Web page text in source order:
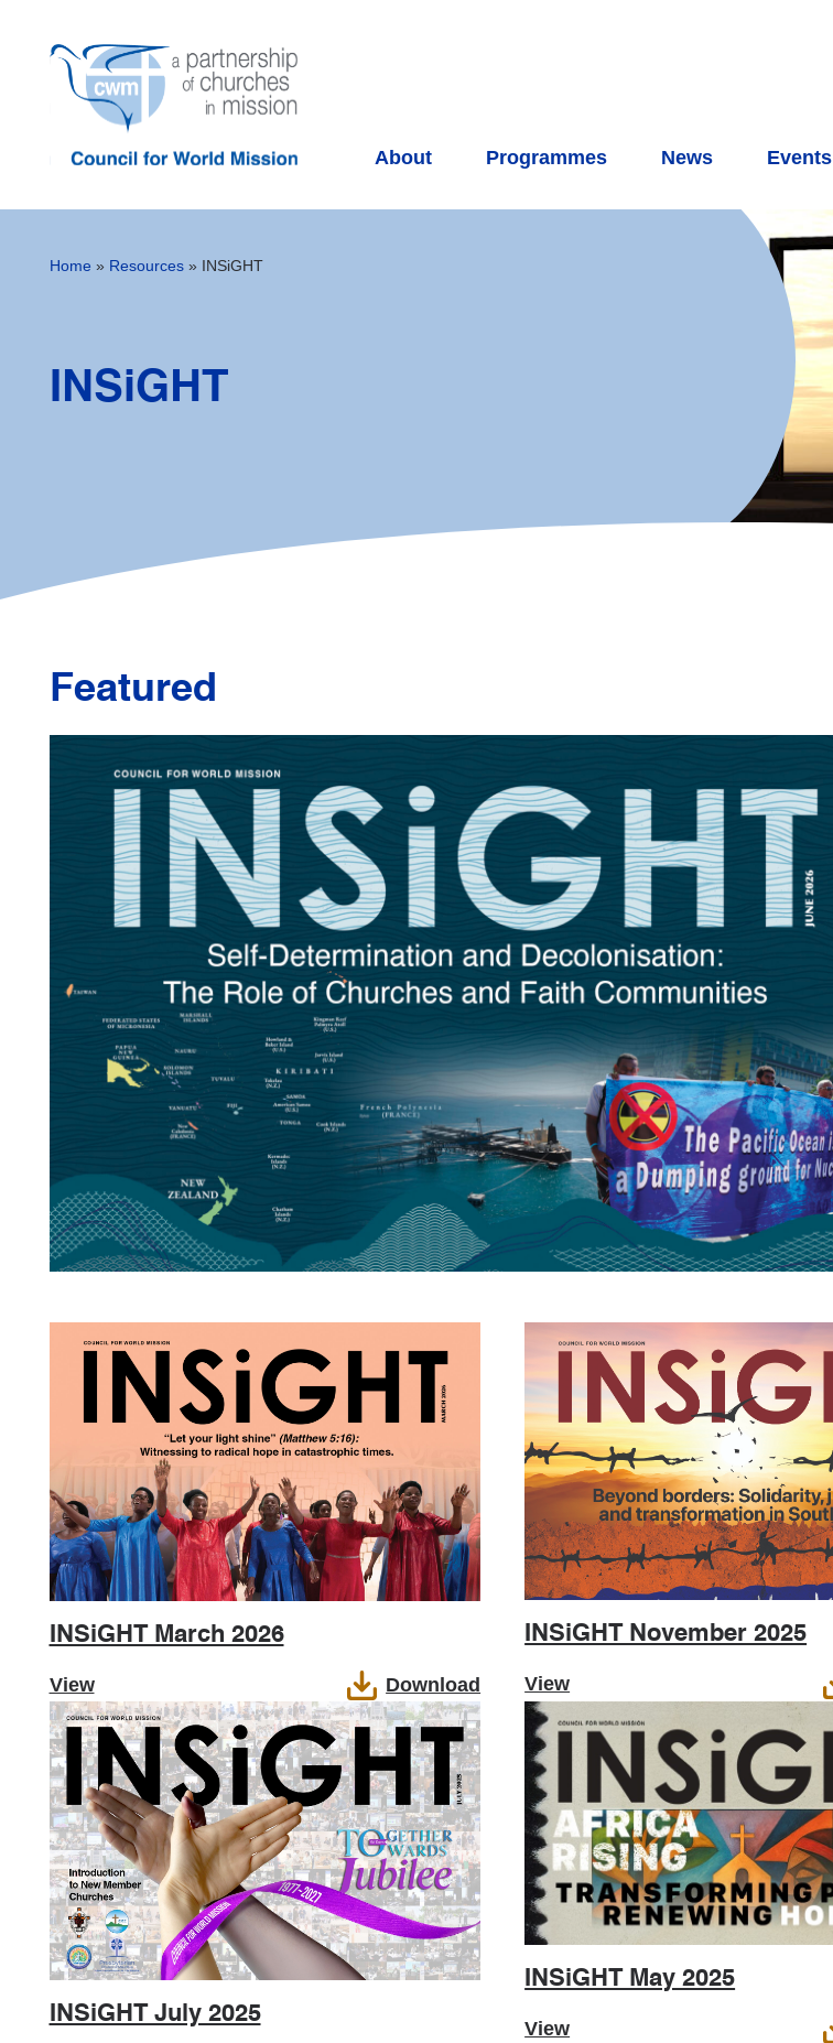
About Programmes News Events
Home » Resources» INSiGHT
INSiGHT
Featured
INSiGHT March 2026
View Download
INSiGHT November 2025
View
INSiGHT July 2025
INSiGHT May 2025
View